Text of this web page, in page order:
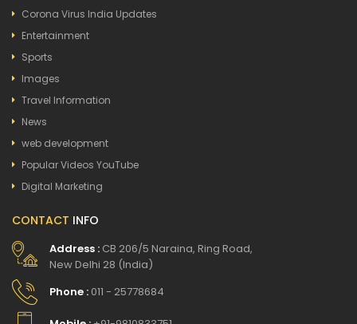
Corona Virus India Updates
Entertainment
Sports
Images
Travel Information
News
web development
Popular Videos YouTube
Digital Marketing
CONTACT INFO
Address : CB 206/5 Naraina, Ring Road,
New Delhi 28 (India)
Phone : 011 - 25778684